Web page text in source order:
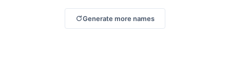
Generate more names